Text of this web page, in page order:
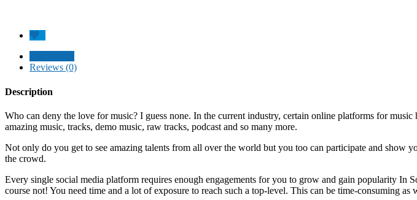
Reviews (0)
Description
Who can deny the love for music? I guess none. In the current industry, certain online platforms for
amazing music, tracks, demo music, raw tracks, podcast and so many more.
Not only do you get to see amazing talents from all over the world but you too can participate and show
the crowd.
Every single social media platform requires enough engagements for you to grow and gain popularity In
course not! You need time and a lot of exposure to reach such a top-level. This can be time-consuming as